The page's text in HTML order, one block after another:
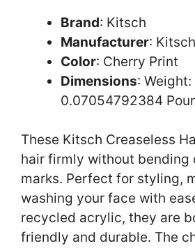
Brand: Kitsch
Manufacturer: Kitsch
Color: Cherry Print
Dimensions: Weight:
0.07054792384
These Kitsch Creaseless
hair firmly without bending
marks. Perfect for styling,
washing your face with
recycled acrylic, they are
friendly and durable. The